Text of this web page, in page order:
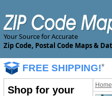
Your Source for Accurate
Zip Code, Postal Code Maps &
FREE SHIPPING!*
Shop for your
Home